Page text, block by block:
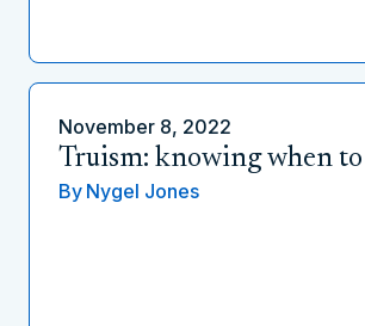
November 8, 2022
Truism: knowing when
By Nygel Jones